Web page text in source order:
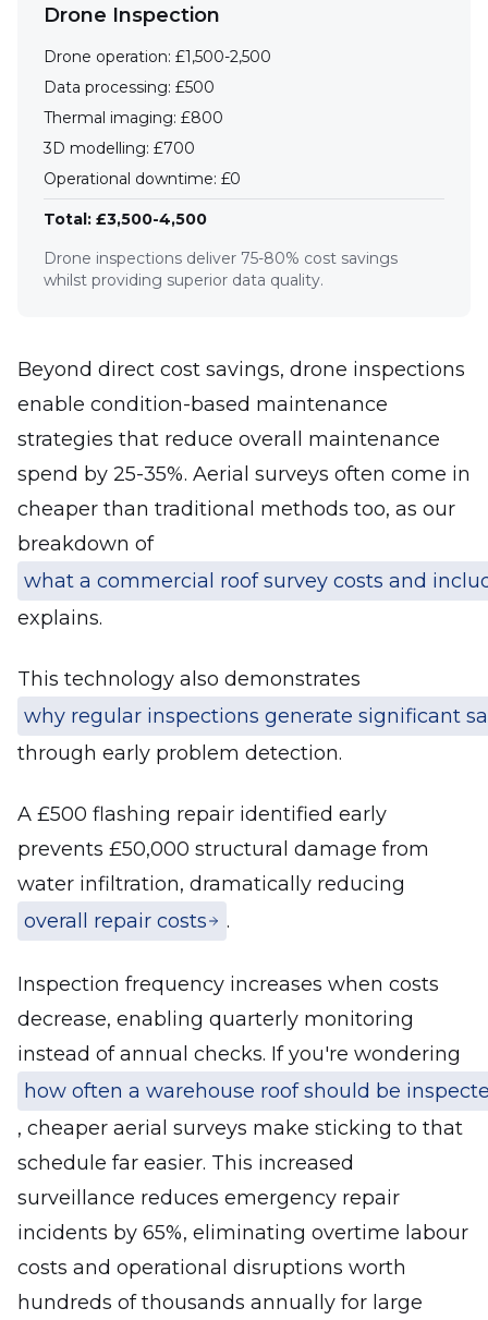
Drone Inspection
Drone operation: £1,500-2,500
Data processing: £500
Thermal imaging: £800
3D modelling: £700
Operational downtime: £0
Total: £3,500-4,500
Drone inspections deliver 75-80% cost savings
whilst providing superior data quality.
Beyond direct cost savings, drone inspections
enable condition-based maintenance
strategies that reduce overall maintenance
spend by 25-35%. Aerial surveys often come in
cheaper than traditional methods too, as our
breakdown of
what a commercial roof survey costs and
explains.
This technology also demonstrates
why regular inspections generate significant
through early problem detection.
A £500 flashing repair identified early
prevents £50,000 structural damage from
water infiltration, dramatically reducing
overall repair costs
.
Inspection frequency increases when costs
decrease, enabling quarterly monitoring
instead of annual checks. If you're wondering
how often a warehouse roof should be
, cheaper aerial surveys make sticking to that
schedule far easier. This increased
surveillance reduces emergency repair
incidents by 65%, eliminating overtime labour
costs and operational disruptions worth
hundreds of thousands annually for large